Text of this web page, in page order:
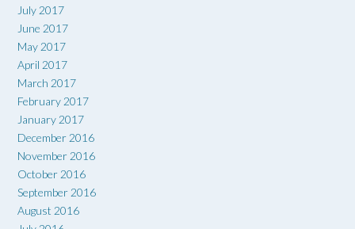
July 2017
June 2017
May 2017
April 2017
March 2017
February 2017
January 2017
December 2016
November 2016
October 2016
September 2016
August 2016